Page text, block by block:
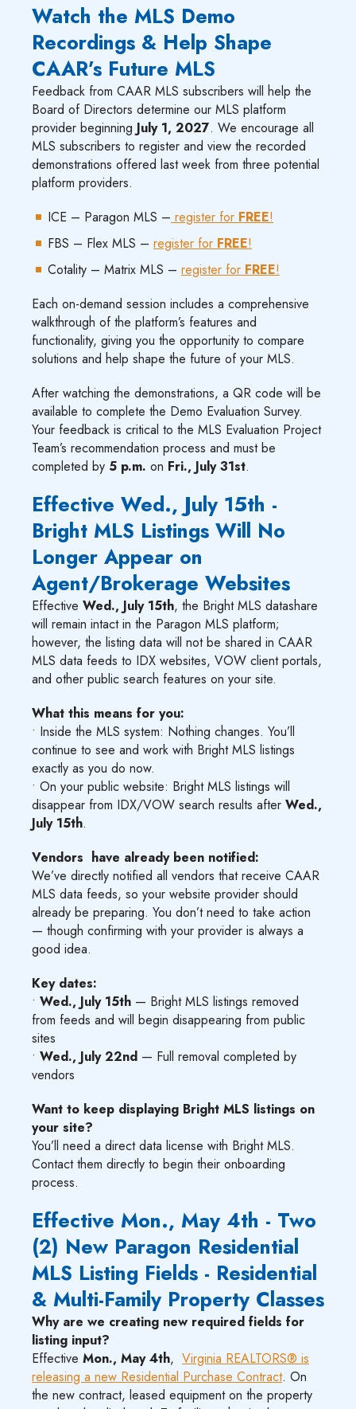
Watch the MLS Demo
Recordings & Help Shape
CAAR’s Future MLS
Feedback from CAAR MLS subscribers will help the
Board of Directors determine our MLS platform
provider beginning July 1, 2027. We encourage all
MLS subscribers to register and view the recorded
demonstrations offered last week from three potential
platform providers.
ICE – Paragon MLS – register for FREE!
FBS – Flex MLS – register for FREE!
Cotality – Matrix MLS – register for FREE!
Each on-demand session includes a comprehensive
walkthrough of the platform’s features and
functionality, giving you the opportunity to compare
solutions and help shape the future of your MLS.
After watching the demonstrations, a QR code will be
available to complete the Demo Evaluation Survey.
Your feedback is critical to the MLS Evaluation Project
Team’s recommendation process and must be
completed by 5 p.m. on Fri., July 31st.
Effective Wed., July 15th -
Bright MLS Listings Will No
Longer Appear on
Agent/Brokerage Websites
Effective Wed., July 15th, the Bright MLS datashare
will remain intact in the Paragon MLS platform;
however, the listing data will not be shared in CAAR
MLS data feeds to IDX websites, VOW client portals,
and other public search features on your site.
What this means for you:
• Inside the MLS system: Nothing changes. You’ll
continue to see and work with Bright MLS listings
exactly as you do now.
• On your public website: Bright MLS listings will
disappear from IDX/VOW search results after Wed.,
July 15th.
Vendors have already been notified:
We’ve directly notified all vendors that receive CAAR
MLS data feeds, so your website provider should
already be preparing. You don’t need to take action
— though confirming with your provider is always a
good idea.
Key dates:
• Wed., July 15th — Bright MLS listings removed
from feeds and will begin disappearing from public
sites
• Wed., July 22nd — Full removal completed by
vendors
Want to keep displaying Bright MLS listings on
your site?
You’ll need a direct data license with Bright MLS.
Contact them directly to begin their onboarding
process.
Effective Mon., May 4th - Two
(2) New Paragon Residential
MLS Listing Fields - Residential
& Multi-Family Property Classes
Why are we creating new required fields for
listing input?
Effective Mon., May 4th, Virginia REALTORS® is
releasing a new Residential Purchase Contract. On
the new contract, leased equipment on the property